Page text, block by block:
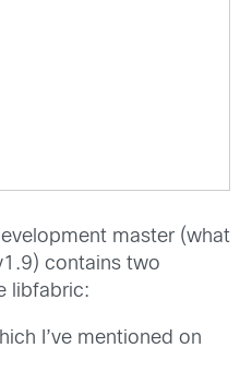
master (what
contains two
libfabric:
I’ve mentioned on